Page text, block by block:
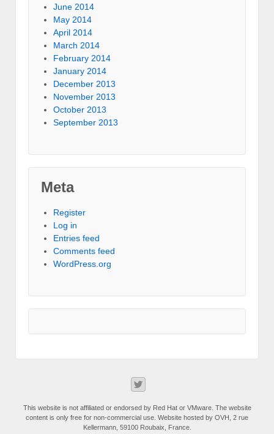
June 2014
May 2014
April 2014
March 2014
February 2014
January 2014
December 2013
November 2013
October 2013
September 2013
Meta
Register
Log in
Entries feed
Comments feed
WordPress.org
This website is not affiliated or endorsed by Red Hat or VMware. The website
content is only free for non-commercial use. Website hosted by OVH, 2 rue
Kellermann, 59100 Roubaix, France.